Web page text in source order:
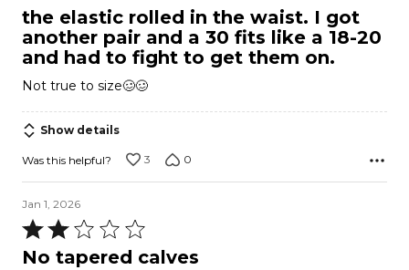
2
out
of
the elastic rolled in the waist. I got
another pair and a 30 fits like a 18-20
and had to fight to get them on.
Not true to size🥴🥴
Show details
Was this helpful? 3 0
Jan 1, 2026
Rated
2
No tapered calves